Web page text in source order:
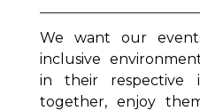
We want our
inclusive
in their respective
together, enjoy